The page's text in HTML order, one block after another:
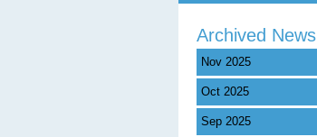
Archived News
Nov 2025
Oct 2025
Sep 2025